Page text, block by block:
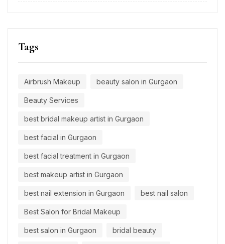
Tags
Airbrush Makeup beauty salon in Gurgaon
Beauty Services
best bridal makeup artist in Gurgaon
best facial in Gurgaon
best facial treatment in Gurgaon
best makeup artist in Gurgaon
best nail extension in Gurgaon best nail salon
Best Salon for Bridal Makeup
best salon in Gurgaon bridal beauty